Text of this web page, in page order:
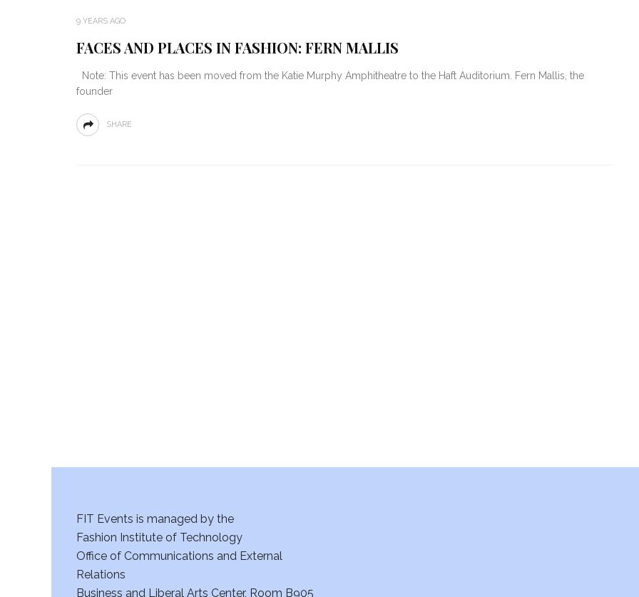
9 YEARS AGO
FACES AND PLACES IN FASHION: FERN MALLIS
Note: This event has been moved from the Katie Murphy Amphitheatre to the Haft Auditorium. Fern Mallis, the
founder
SHARE
FIT Events is managed by the
Fashion Institute of Technology
Office of Communications and External
Relations
Business and Liberal Arts Center, Room B905